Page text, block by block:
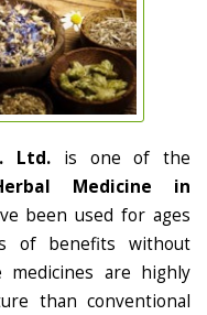
Ltd. is one of the
Medicine in
been used for ages
of benefits without
medicines are highly
than conventional